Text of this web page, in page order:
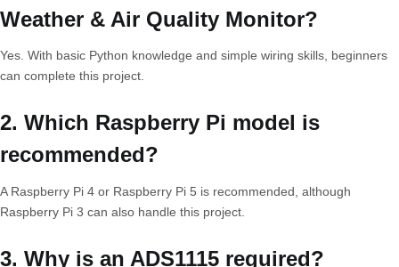
Weather & Air Quality Monitor?
Yes. With basic Python knowledge and simple wiring skills, beginners
can complete this project.
2. Which Raspberry Pi model is
recommended?
A Raspberry Pi 4 or Raspberry Pi 5 is recommended, although
Raspberry Pi 3 can also handle this project.
3. Why is an ADS1115 required?